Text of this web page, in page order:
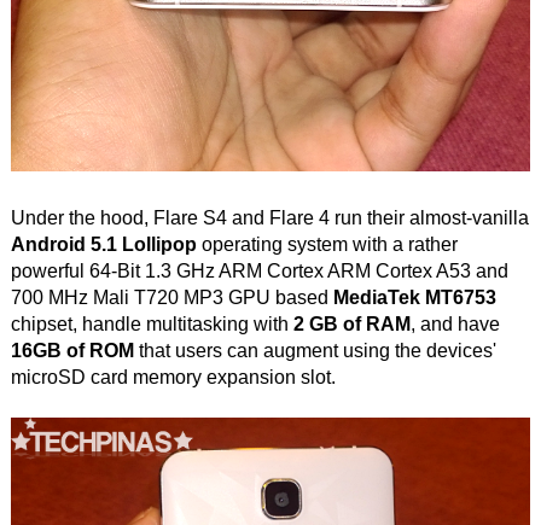
Under the hood, Flare S4 and Flare 4 run their almost-vanilla
Android 5.1 Lollipopoperating system with a rather
powerful 64-Bit 1.3 GHz ARM Cortex ARM Cortex A53 and
700 MHz Mali T720 MP3 GPU based MediaTek MT6753
chipset, handle multitasking with 2 GB of RAM, and have
16GB of ROM that users can augment using the devices'
microSD card memory expansion slot.